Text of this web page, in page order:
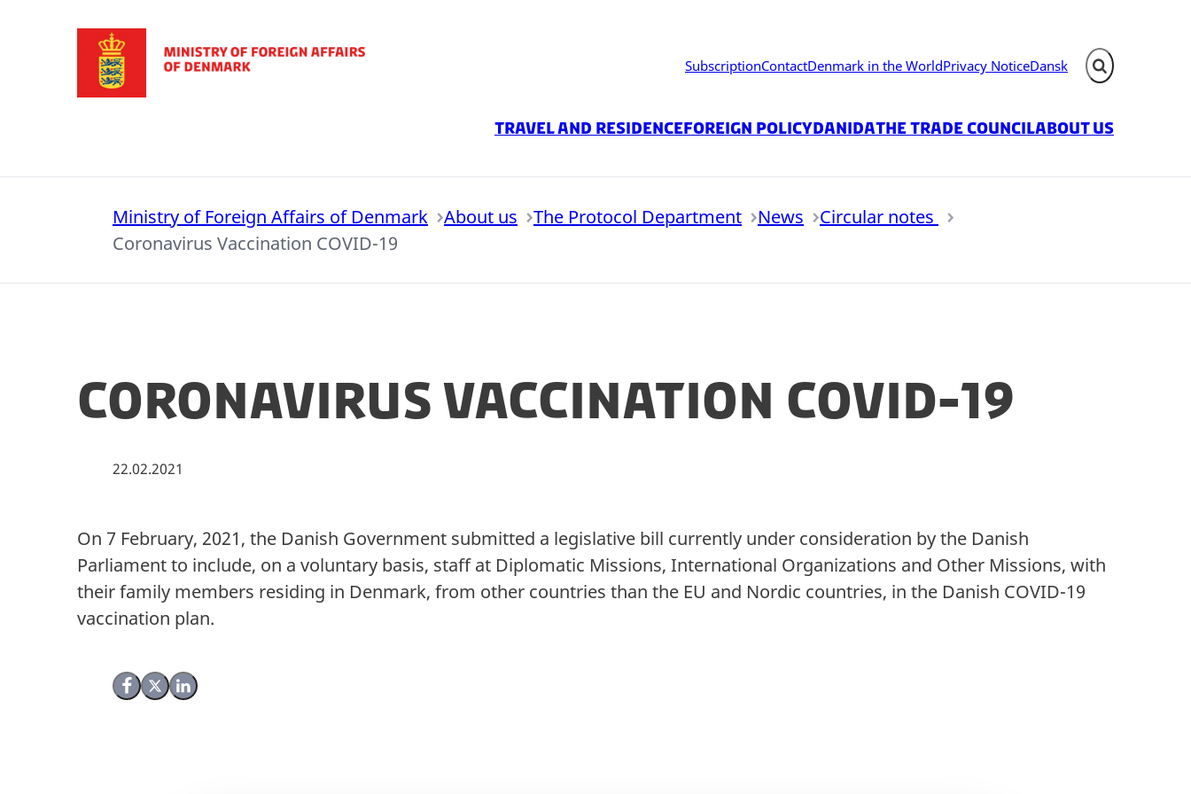
SubscriptionContactDenmark in the WorldPrivacy NoticeDansk Expand search
Travel and residenceForeign PolicyDanidaThe Trade CouncilAbout us
Ministry of Foreign Affairs of Denmark About us The Protocol Department News
Circular notes
Coronavirus Vaccination COVID-19
Coronavirus Vaccination COVID-19
22.02.2021
Share on Facebook
Share on X (Twitter)
Share on LinkedIn
On 7 February, 2021, the Danish Government submitted a legislative bill currently under consideration by the Danish
Parliament to include, on a voluntary basis, staff at Diplomatic Missions, International Organizations and Other Missions, with
their family members residing in Denmark, from other countries than the EU and Nordic countries, in the Danish COVID-19
vaccination plan.